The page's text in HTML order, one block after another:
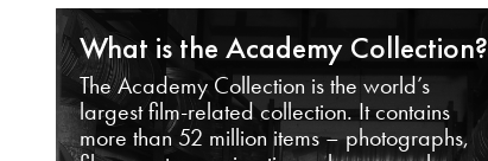
What is the Academy Collection?
The Academy Collection is the world’s
largest film-related collection. It contains
more than 52 million items – photographs,